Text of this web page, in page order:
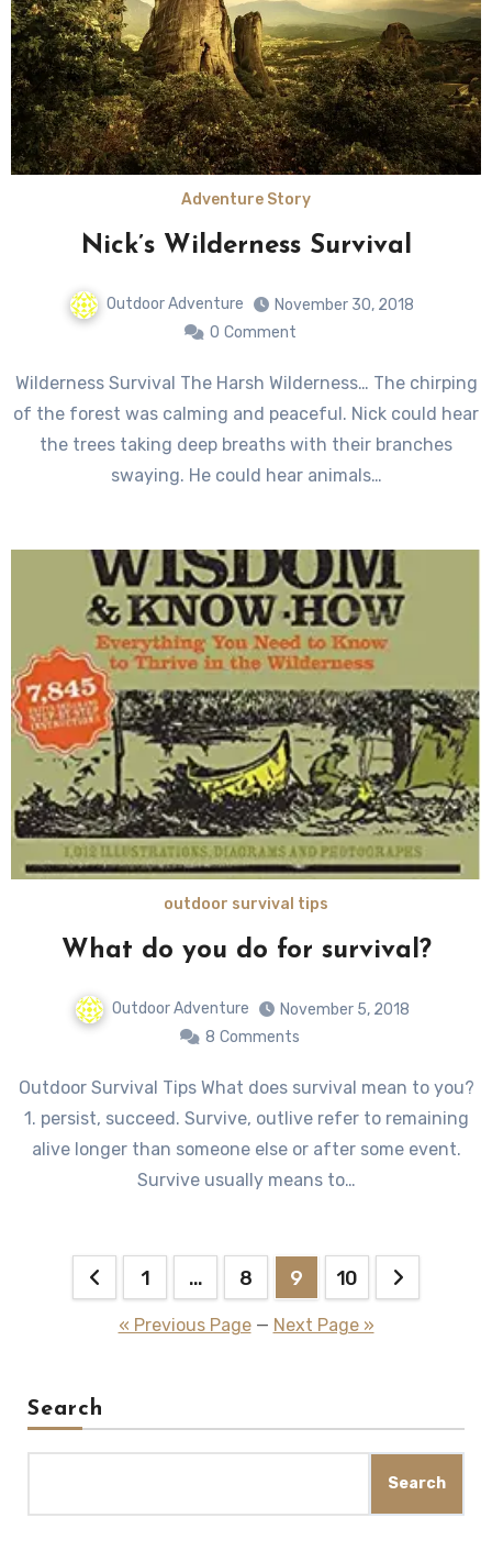
Adventure Story
Nick’s Wilderness Survival
Outdoor Adventure
November 30, 2018
0 Comment
Wilderness Survival The Harsh Wilderness… The chirping
of the forest was calming and peaceful. Nick could hear
the trees taking deep breaths with their branches
swaying. He could hear animals…
outdoor survival tips
What do you do for survival?
Outdoor Adventure
November 5, 2018
8 Comments
Outdoor Survival Tips What does survival mean to you?
1. persist, succeed. Survive, outlive refer to remaining
alive longer than someone else or after some event.
Survive usually means to…
Posts
pagination
1 … 8 9 10
« Previous Page— Next Page »
Search
Search